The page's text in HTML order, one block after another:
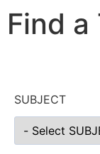
Find a
SUBJECT